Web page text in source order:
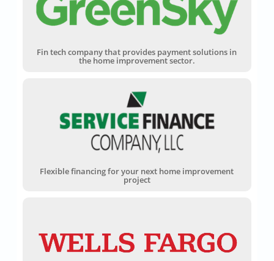
Fin tech company that provides payment solutions in
the home improvement sector.
Flexible financing for your next home improvement
project